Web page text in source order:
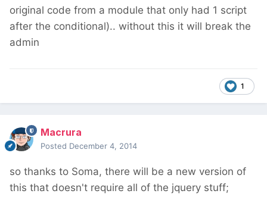
original code from a module that only had 1 script
after the conditional).. without this it will break the
admin
1
Macrura
Posted December 4, 2014
so thanks to Soma, there will be a new version of
this that doesn't require all of the jquery stuff;